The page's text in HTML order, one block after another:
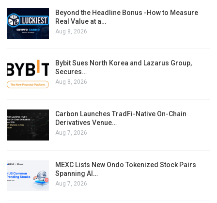
Beyond the Headline Bonus -How to Measure
Real Value at a…
Aug 8, 2026
Bybit Sues North Korea and Lazarus Group,
Secures…
Aug 8, 2026
Carbon Launches TradFi-Native On-Chain
Derivatives Venue…
Aug 7, 2026
MEXC Lists New Ondo Tokenized Stock Pairs
Spanning AI…
Aug 7, 2026